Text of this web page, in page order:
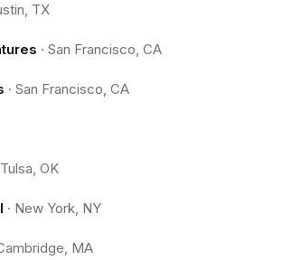
TX
· San Francisco, CA
· San Francisco, CA
Tulsa, OK
· New York, NY
MA